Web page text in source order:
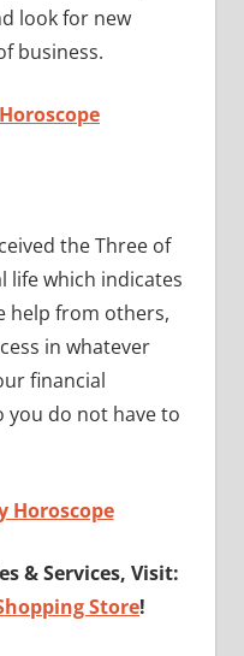
look for new
business.
the Three of
life which indicates
help from others,
in whatever
financial
you do not have to
Horoscope
& Services, Visit:
Store!